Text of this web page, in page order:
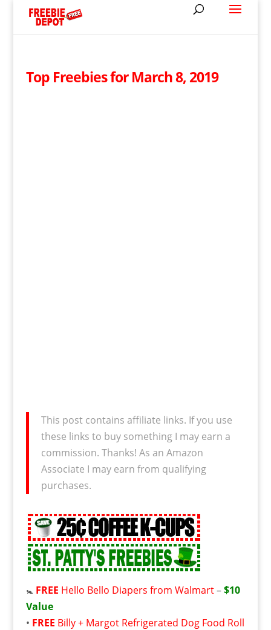
Top Freebies for March 8, 2019
This post contains affiliate links. If you use
these links to buy something I may earn a
commission. Thanks! As an Amazon
Associate I may earn from qualifying
purchases.
🚼 FREE Hello Bello Diapers from Walmart–$10
Value
• FREE Billy + Margot Refrigerated Dog Food Roll